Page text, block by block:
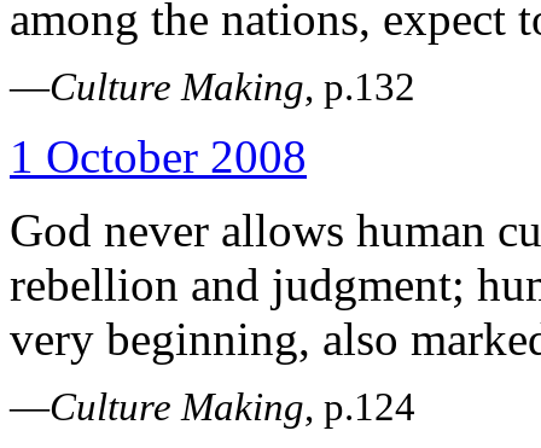
among the nations, expect
—Culture Making, p.132
1 October 2008
God never allows human
rebellion and judgment;
very beginning, also
—Culture Making, p.124